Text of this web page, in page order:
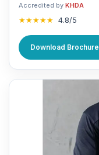
Accredited by KHDA
★★★★★ 4.8/5
Download Brochure